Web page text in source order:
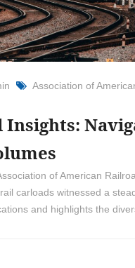
Association of
of American
carloads witnessed a
and highlights the